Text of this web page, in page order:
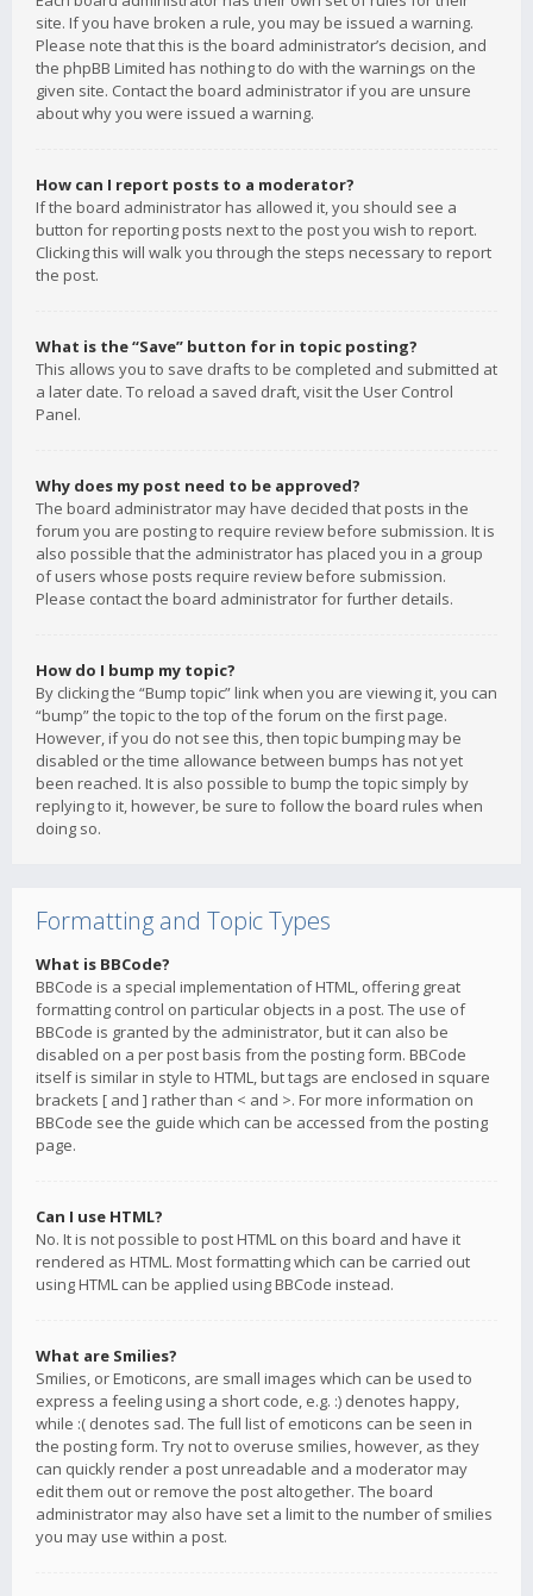
site. If you have broken a rule, you may be issued a warning.
Please note that this is the board administrator’s decision, and
the phpBB Limited has nothing to do with the warnings on the
given site. Contact the board administrator if you are unsure
about why you were issued a warning.
How can I report posts to a moderator?
If the board administrator has allowed it, you should see a
button for reporting posts next to the post you wish to report.
Clicking this will walk you through the steps necessary to report
the post.
What is the “Save” button for in topic posting?
This allows you to save drafts to be completed and submitted at
a later date. To reload a saved draft, visit the User Control
Panel.
Why does my post need to be approved?
The board administrator may have decided that posts in the
forum you are posting to require review before submission. It is
also possible that the administrator has placed you in a group
of users whose posts require review before submission.
Please contact the board administrator for further details.
How do I bump my topic?
By clicking the “Bump topic” link when you are viewing it, you can
“bump” the topic to the top of the forum on the first page.
However, if you do not see this, then topic bumping may be
disabled or the time allowance between bumps has not yet
been reached. It is also possible to bump the topic simply by
replying to it, however, be sure to follow the board rules when
doing so.
Formatting and Topic Types
What is BBCode?
BBCode is a special implementation of HTML, offering great
formatting control on particular objects in a post. The use of
BBCode is granted by the administrator, but it can also be
disabled on a per post basis from the posting form. BBCode
itself is similar in style to HTML, but tags are enclosed in square
brackets [ and ] rather than < and >. For more information on
BBCode see the guide which can be accessed from the posting
page.
Can I use HTML?
No. It is not possible to post HTML on this board and have it
rendered as HTML. Most formatting which can be carried out
using HTML can be applied using BBCode instead.
What are Smilies?
Smilies, or Emoticons, are small images which can be used to
express a feeling using a short code, e.g. :) denotes happy,
while :( denotes sad. The full list of emoticons can be seen in
the posting form. Try not to overuse smilies, however, as they
can quickly render a post unreadable and a moderator may
edit them out or remove the post altogether. The board
administrator may also have set a limit to the number of smilies
you may use within a post.